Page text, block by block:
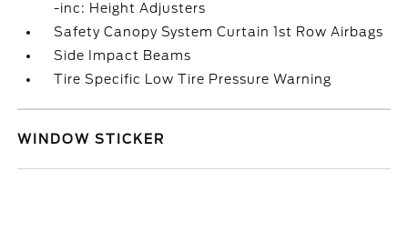
-inc: Height Adjusters
Safety Canopy System Curtain 1st Row Airbags
Side Impact Beams
Tire Specific Low Tire Pressure Warning
WINDOW STICKER